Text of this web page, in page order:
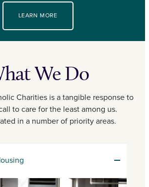
LEARN MORE
We Do
Charities is a tangible response to
to care for the least among us.
in a number of priority areas.